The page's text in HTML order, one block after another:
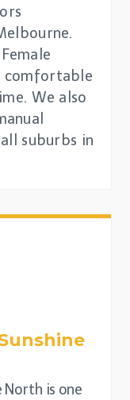
comfortable
We also
suburbs in
North is one